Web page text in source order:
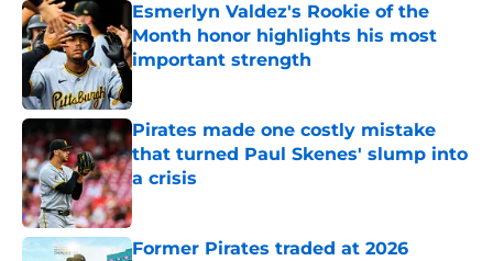
Esmerlyn Valdez's Rookie of the
Month honor highlights his most
important strength
Pirates made one costly mistake
that turned Paul Skenes' slump into
a crisis
Published by on Invalid Date
Former Pirates traded at 2026